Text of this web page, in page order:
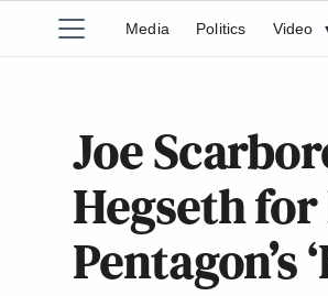
Media Politics Video
Joe
Hegseth
Pentagon’s